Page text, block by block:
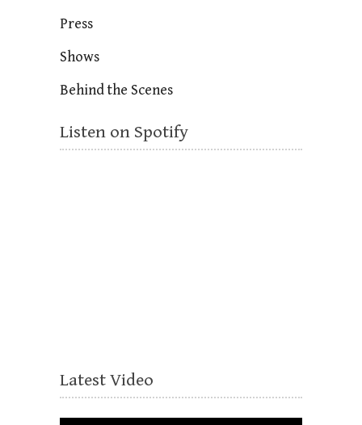
Press
Shows
Behind the Scenes
Listen on Spotify
Latest Video